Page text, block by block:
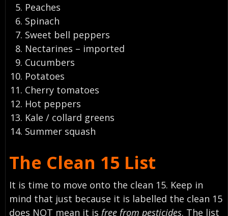
Peaches
Spinach
Sweet bell peppers
Nectarines – imported
Cucumbers
Potatoes
Cherry tomatoes
Hot peppers
Kale / collard greens
Summer squash
The Clean 15 List
It is time to move onto the clean 15. Keep in
mind that just because it is labelled the clean 15
does NOT mean it is free from pesticides. The list